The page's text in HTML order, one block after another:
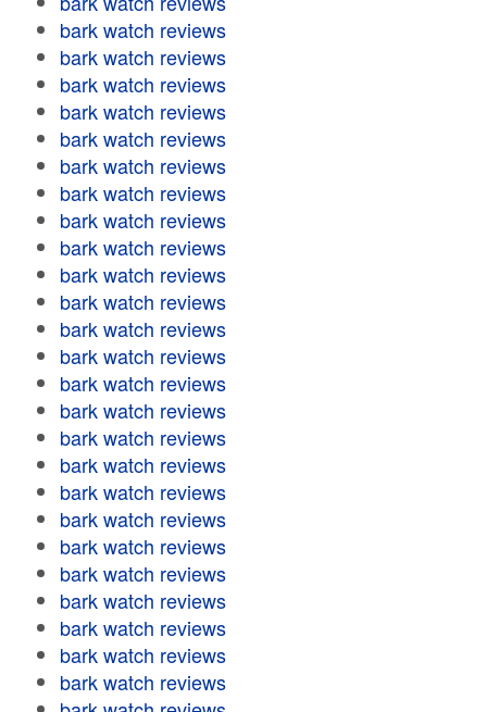
bark watch reviews
bark watch reviews
bark watch reviews
bark watch reviews
bark watch reviews
bark watch reviews
bark watch reviews
bark watch reviews
bark watch reviews
bark watch reviews
bark watch reviews
bark watch reviews
bark watch reviews
bark watch reviews
bark watch reviews
bark watch reviews
bark watch reviews
bark watch reviews
bark watch reviews
bark watch reviews
bark watch reviews
bark watch reviews
bark watch reviews
bark watch reviews
bark watch reviews